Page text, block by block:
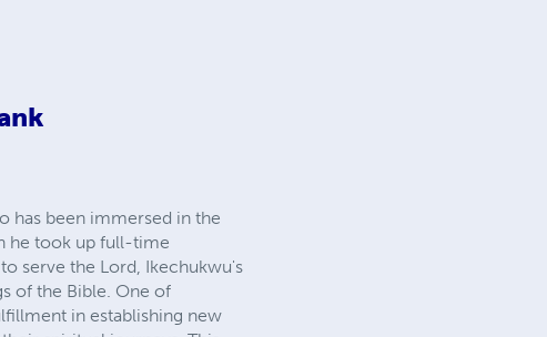
has been immersed in the
he took up full-time
serve the Lord, Ikechukwu's
of the Bible. One of
in establishing new